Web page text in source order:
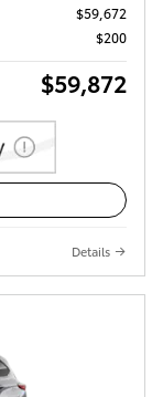
$59,672
$200
$59,872
Details